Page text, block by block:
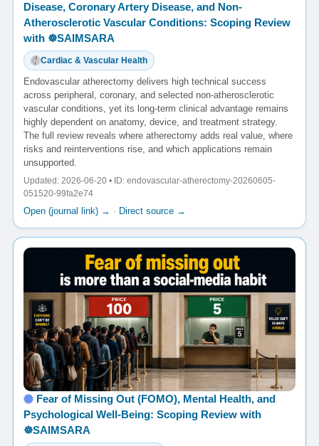
Disease, Coronary Artery Disease, and Non-
Atherosclerotic Vascular Conditions: Scoping Review
with ☸️SAIMSARA
Cardiac & Vascular Health
Endovascular atherectomy delivers high technical success
across peripheral, coronary, and selected non-atherosclerotic
vascular conditions, yet its long-term clinical advantage remains
highly dependent on anatomy, device, and treatment strategy.
The full review reveals where atherectomy adds real value, where
risks and reinterventions rise, and which applications remain
unsupported.
Updated: 2026-06-20 • ID: endovascular-atherectomy-20260605-
051520-99fa2e74
Open (journal link) → · Direct source →
Fear of Missing Out (FOMO), Mental Health, and
Psychological Well-Being: Scoping Review with
☸️SAIMSARA